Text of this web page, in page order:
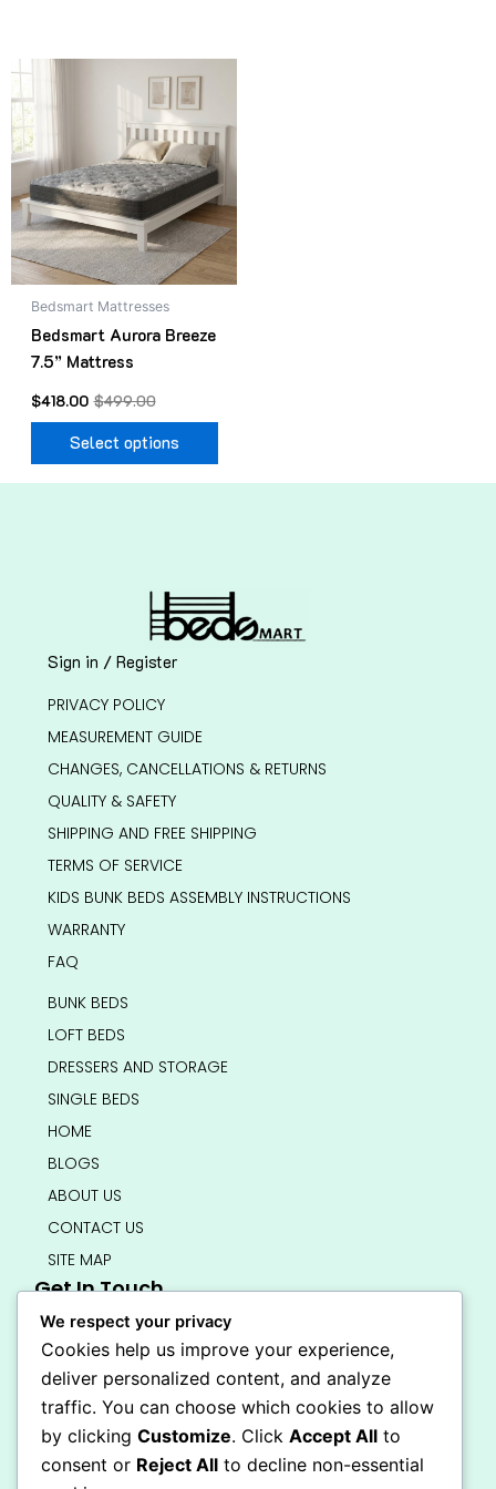
Bedsmart Mattresses
Bedsmart Aurora Breeze
7.5” Mattress
$499.00
Original
price
was:
$499.00.
$418.00
Current
price
is:
$418.00.
Select options
has
multiple
variants.
The
options
may
be
Sign in / Register
PRIVACY POLICY
MEASUREMENT GUIDE
CHANGES, CANCELLATIONS & RETURNS
QUALITY & SAFETY
SHIPPING AND FREE SHIPPING
TERMS OF SERVICE
KIDS BUNK BEDS ASSEMBLY INSTRUCTIONS
WARRANTY
FAQ
BUNK BEDS
LOFT BEDS
DRESSERS AND STORAGE
SINGLE BEDS
HOME
BLOGS
ABOUT US
CONTACT US
SITE MAP
Get In Touch
info@bedsmart.ca
416-919-4434
5000 Dufferin Street, North York M3H 5T5
Open 7 Days A Week (By Appointment Only)
F
a
c
I
n
s
Secure Checkout
We respect your privacy
Cookies help us improve your experience,
deliver personalized content, and analyze
traffic. You can choose which cookies to allow
by clicking Customize. Click Accept All to
consent or Reject All to decline non-essential